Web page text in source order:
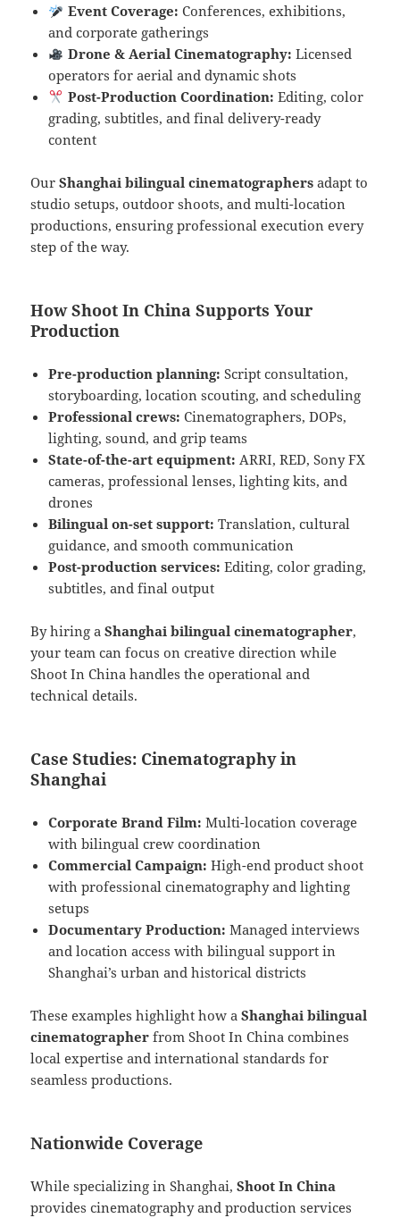
Event Coverage: Conferences, exhibitions,
and corporate gatherings
Drone & Aerial Cinematography: Licensed
operators for aerial and dynamic shots
Post-Production Coordination: Editing, color
grading, subtitles, and final delivery-ready
content
OurShanghai bilingual cinematographers adapt to
studio setups, outdoor shoots, and multi-location
productions, ensuring professional execution every
step of the way.
How Shoot In China Supports Your
Production
Pre-production planning: Script consultation,
storyboarding, location scouting, and scheduling
Professional crews: Cinematographers, DOPs,
lighting, sound, and grip teams
State-of-the-art equipment: ARRI, RED, Sony FX
cameras, professional lenses, lighting kits, and
drones
Bilingual on-set support: Translation, cultural
guidance, and smooth communication
Post-production services: Editing, color grading,
subtitles, and final output
By hiring aShanghai bilingual cinematographer,
your team can focus on creative direction while
Shoot In China handles the operational and
technical details.
Case Studies: Cinematography in
Shanghai
Corporate Brand Film: Multi-location coverage
with bilingual crew coordination
Commercial Campaign: High-end product shoot
with professional cinematography and lighting
setups
Documentary Production: Managed interviews
and location access with bilingual support in
Shanghai’s urban and historical districts
These examples highlight how aShanghai bilingual
cinematographer from Shoot In China combines
local expertise and international standards for
seamless productions.
Nationwide Coverage
While specializing in Shanghai,Shoot In China
provides cinematography and production services